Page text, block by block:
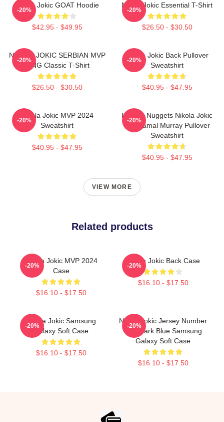
Nikola Jokic GOAT Hoodie
$42.95 - $49.95
-20%
Nikola Jokic Essential T-Shirt
$26.50 - $30.50
-20%
NIKOLA JOKIC SERBIAN MVP
KING Classic T-Shirt
$26.50 - $30.50
-20%
Nikola Jokic Back Pullover
Sweatshirt
$40.95 - $47.95
-20%
Nikola Jokic MVP 2024
Sweatshirt
$40.95 - $47.95
-20%
Denver Nuggets Nikola Jokic
And Jamal Murray Pullover
Sweatshirt
$40.95 - $47.95
-20%
VIEW MORE
Related products
Nikola Jokic MVP 2024
Case
$16.10 - $17.50
-20%
Nikola Jokic Back Case
$16.10 - $17.50
-20%
Nikola Jokic Samsung
Galaxy Soft Case
$16.10 - $17.50
-20%
Nikola Jokic Jersey Number
And Dark Blue Samsung
Galaxy Soft Case
$16.10 - $17.50
-20%